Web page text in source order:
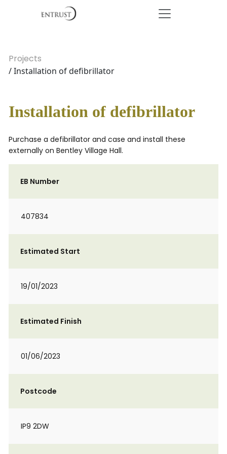
Projects
/ Installation of defibrillator
Installation of defibrillator
Purchase a defibrillator and case and install these
externally on Bentley Village Hall.
EB Number
407834
Estimated Start
19/01/2023
Estimated Finish
01/06/2023
Postcode
IP9 2DW